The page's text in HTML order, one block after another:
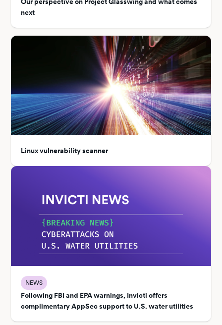
next
Linux vulnerability scanner
NEWS
Following FBI and EPA warnings, Invicti offers
complimentary AppSec support to U.S. water utilities